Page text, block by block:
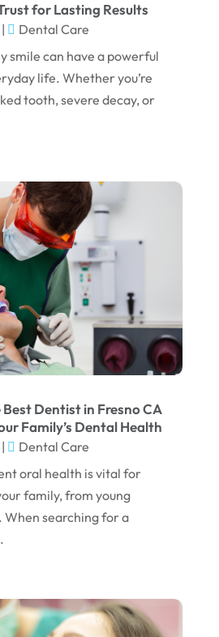
for Lasting Results
Dental Care
smile can have a powerful
life. Whether you’re
tooth, severe decay, or
Dentist in Fresno CA
Family’s Dental Health
Dental Care
oral health is vital for
family, from young
searching for a